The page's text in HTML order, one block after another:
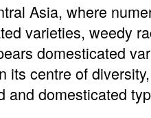
Asia, where
varieties, weedy
domesticated
centre of
domesticated